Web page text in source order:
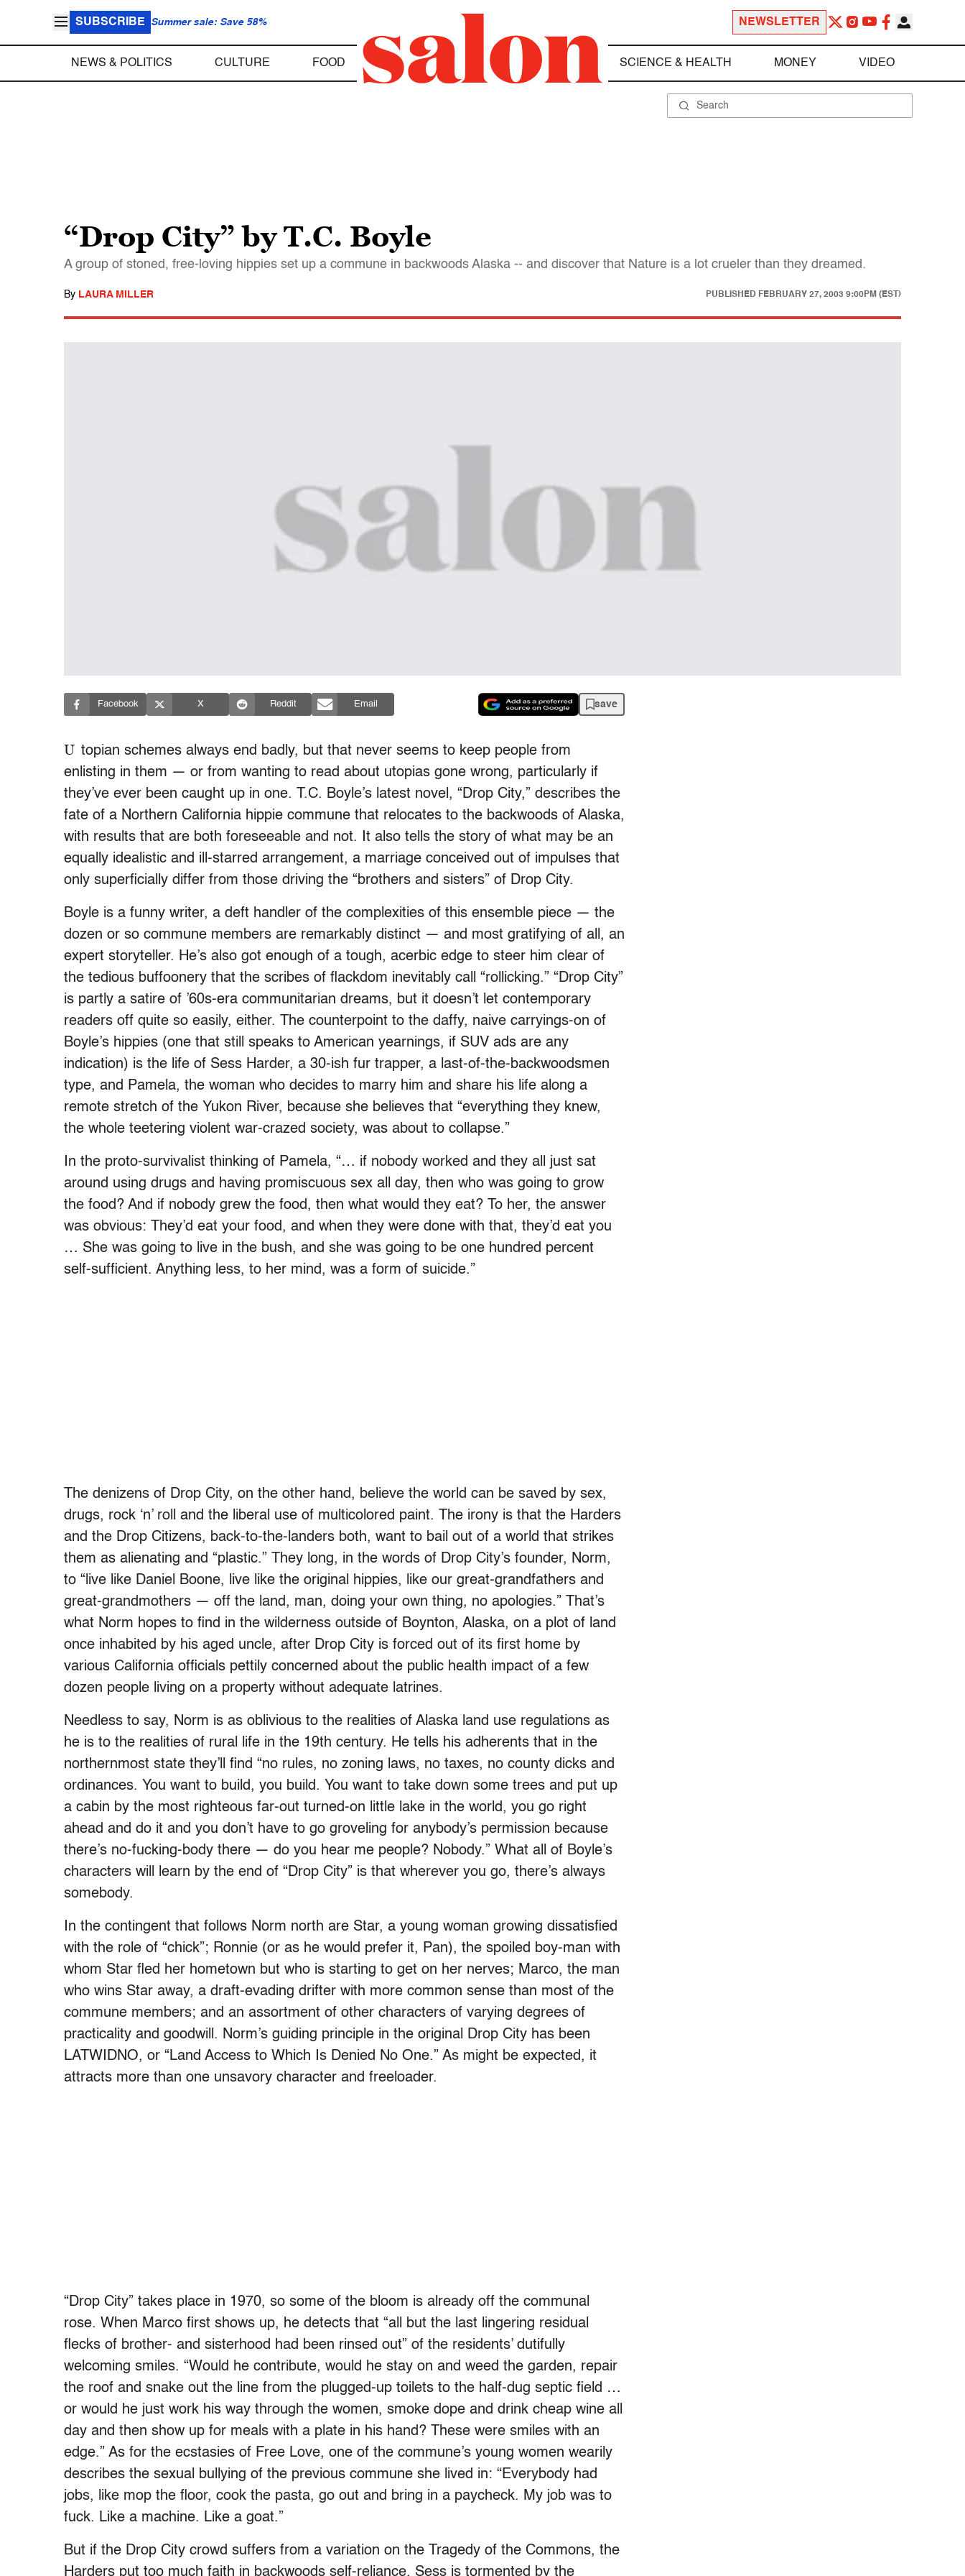
SUBSCRIBE Summer sale: Save 58% NEWSLETTER
NEWS & POLITICS CULTURE FOOD SCIENCE & HEALTH MONEY VIDEO
“Drop City” by T.C. Boyle
A group of stoned, free-loving hippies set up a commune in backwoods Alaska -- and discover that Nature is a lot crueler than they dreamed.
By LAURA MILLER PUBLISHED FEBRUARY 27, 2003 9:00PM (EST)
Facebook X Reddit Email save
U topian schemes always end badly, but that never seems to keep people from
enlisting in them — or from wanting to read about utopias gone wrong, particularly if
they’ve ever been caught up in one. T.C. Boyle’s latest novel, “Drop City,” describes the
fate of a Northern California hippie commune that relocates to the backwoods of Alaska,
with results that are both foreseeable and not. It also tells the story of what may be an
equally idealistic and ill-starred arrangement, a marriage conceived out of impulses that
only superficially differ from those driving the “brothers and sisters” of Drop City.
Boyle is a funny writer, a deft handler of the complexities of this ensemble piece — the
dozen or so commune members are remarkably distinct — and most gratifying of all, an
expert storyteller. He’s also got enough of a tough, acerbic edge to steer him clear of
the tedious buffoonery that the scribes of flackdom inevitably call “rollicking.” “Drop City”
is partly a satire of ’60s-era communitarian dreams, but it doesn’t let contemporary
readers off quite so easily, either. The counterpoint to the daffy, naive carryings-on of
Boyle’s hippies (one that still speaks to American yearnings, if SUV ads are any
indication) is the life of Sess Harder, a 30-ish fur trapper, a last-of-the-backwoodsmen
type, and Pamela, the woman who decides to marry him and share his life along a
remote stretch of the Yukon River, because she believes that “everything they knew,
the whole teetering violent war-crazed society, was about to collapse.”
In the proto-survivalist thinking of Pamela, “… if nobody worked and they all just sat
around using drugs and having promiscuous sex all day, then who was going to grow
the food? And if nobody grew the food, then what would they eat? To her, the answer
was obvious: They’d eat your food, and when they were done with that, they’d eat you
… She was going to live in the bush, and she was going to be one hundred percent
self-sufficient. Anything less, to her mind, was a form of suicide.”
The denizens of Drop City, on the other hand, believe the world can be saved by sex,
drugs, rock ‘n’ roll and the liberal use of multicolored paint. The irony is that the Harders
and the Drop Citizens, back-to-the-landers both, want to bail out of a world that strikes
them as alienating and “plastic.” They long, in the words of Drop City’s founder, Norm,
to “live like Daniel Boone, live like the original hippies, like our great-grandfathers and
great-grandmothers — off the land, man, doing your own thing, no apologies.” That’s
what Norm hopes to find in the wilderness outside of Boynton, Alaska, on a plot of land
once inhabited by his aged uncle, after Drop City is forced out of its first home by
various California officials pettily concerned about the public health impact of a few
dozen people living on a property without adequate latrines.
Needless to say, Norm is as oblivious to the realities of Alaska land use regulations as
he is to the realities of rural life in the 19th century. He tells his adherents that in the
northernmost state they’ll find “no rules, no zoning laws, no taxes, no county dicks and
ordinances. You want to build, you build. You want to take down some trees and put up
a cabin by the most righteous far-out turned-on little lake in the world, you go right
ahead and do it and you don’t have to go groveling for anybody’s permission because
there’s no-fucking-body there — do you hear me people? Nobody.” What all of Boyle’s
characters will learn by the end of “Drop City” is that wherever you go, there’s always
somebody.
In the contingent that follows Norm north are Star, a young woman growing dissatisfied
with the role of “chick”; Ronnie (or as he would prefer it, Pan), the spoiled boy-man with
whom Star fled her hometown but who is starting to get on her nerves; Marco, the man
who wins Star away, a draft-evading drifter with more common sense than most of the
commune members; and an assortment of other characters of varying degrees of
practicality and goodwill. Norm’s guiding principle in the original Drop City has been
LATWIDNO, or “Land Access to Which Is Denied No One.” As might be expected, it
attracts more than one unsavory character and freeloader.
“Drop City” takes place in 1970, so some of the bloom is already off the communal
rose. When Marco first shows up, he detects that “all but the last lingering residual
flecks of brother- and sisterhood had been rinsed out” of the residents’ dutifully
welcoming smiles. “Would he contribute, would he stay on and weed the garden, repair
the roof and snake out the line from the plugged-up toilets to the half-dug septic field …
or would he just work his way through the women, smoke dope and drink cheap wine all
day and then show up for meals with a plate in his hand? These were smiles with an
edge.” As for the ecstasies of Free Love, one of the commune’s young women wearily
describes the sexual bullying of the previous commune she lived in: “Everybody had
jobs, like mop the floor, cook the pasta, go out and bring in a paycheck. My job was to
fuck. Like a machine. Like a goat.”
But if the Drop City crowd suffers from a variation on the Tragedy of the Commons, the
Harders put too much faith in backwoods self-reliance. Sess is tormented by the